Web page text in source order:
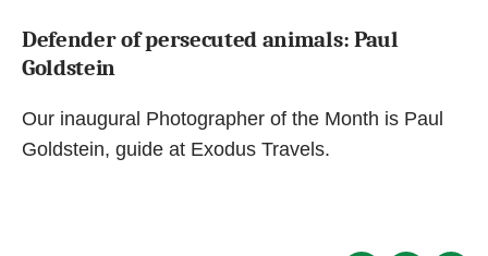
Defender of persecuted animals: Paul
Goldstein
Our inaugural Photographer of the Month is Paul
Goldstein, guide at Exodus Travels.